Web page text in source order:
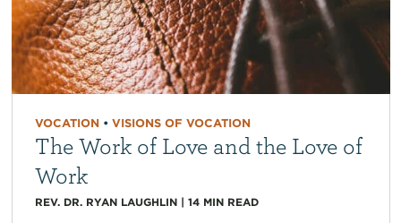
VOCATION• VISIONS OF VOCATION
The Work of Love and the Love of
Work
REV. DR. RYAN LAUGHLIN| 14 MIN READ